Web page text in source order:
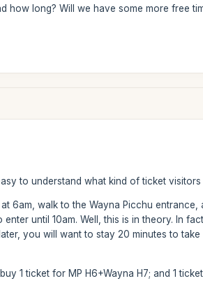
long? Will we have some more free
to understand what kind of ticket visitors
6am, walk to the Wayna Picchu entrance,
until 10am. Well, this is in theory. In
you will want to stay 20 minutes to
1 ticket for MP H6+Wayna H7; and 1